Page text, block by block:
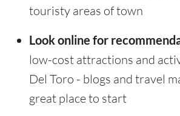
touristy areas of town
Look online for
low-cost attractions and
Del Toro - blogs and travel
great place to start